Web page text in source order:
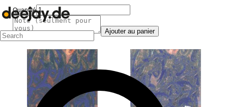
Quantité
Ajouter au panier